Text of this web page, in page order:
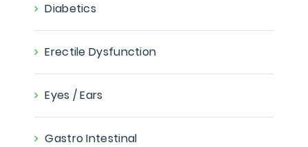
Diabetics
Erectile Dysfunction
Eyes / Ears
Gastro Intestinal